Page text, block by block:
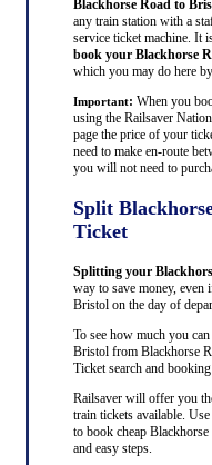
Blackhorse Road to
any train station with a
service ticket machine. It
book your Blackhorse
which you may do here
Important: When you
using the Railsaver
page the price of your
need to make en-route
you will not need to
Split
Ticket
Splitting your
way to save money,
Bristol on the day of
To see how much you
Bristol from Blackhorse
Ticket search and
Railsaver will offer you
train tickets available.
to book cheap
and easy steps.